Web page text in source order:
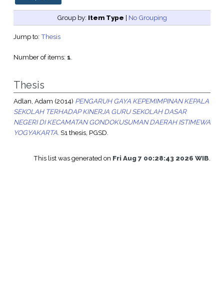
Group by: Item Type | No Grouping
Jump to: Thesis
Number of items: 1.
Thesis
Adlan, Adam (2014) PENGARUH GAYA KEPEMIMPINAN KEPALA
SEKOLAH TERHADAP KINERJA GURU SEKOLAH DASAR
NEGERI DI KECAMATAN GONDOKUSUMAN DAERAH ISTIMEWA
YOGYAKARTA. S1 thesis, PGSD.
This list was generated on Fri Aug 7 00:28:43 2026 WIB.